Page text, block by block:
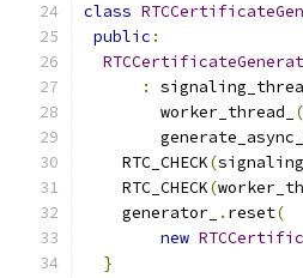
class
public :
:
        worker_thread_
(
    RTC_CHECK
(
    RTC_CHECK
(
    generator_
. reset(
new
}